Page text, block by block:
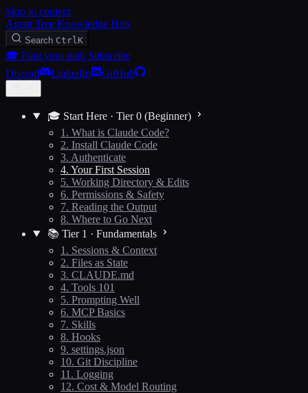
Skip to content
Agent Tree Knowledge Hub
Search CtrlK
🎓 Find your path Subscribe
Discord
LinkedIn GitHub
🎓 Start Here · Tier 0 (Beginner)
1. What is Claude Code?
2. Install Claude Code
3. Authenticate
4. Your First Session
5. Working Directory & Edits
6. Permissions & Safety
7. Reading the Output
8. Where to Go Next
📚 Tier 1 · Fundamentals
1. Sessions & Context
2. Files as State
3. CLAUDE.md
4. Tools 101
5. Prompting Well
6. MCP Basics
7. Skills
8. Hooks
9. settings.json
10. Git Discipline
11. Logging
12. Cost & Model Routing